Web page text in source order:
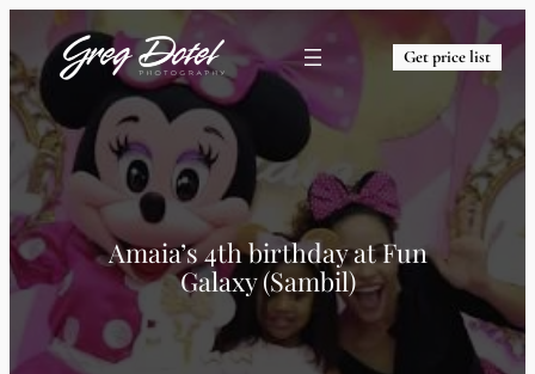
Get price list
Amaia’s 4th birthday at Fun
Galaxy (Sambil)